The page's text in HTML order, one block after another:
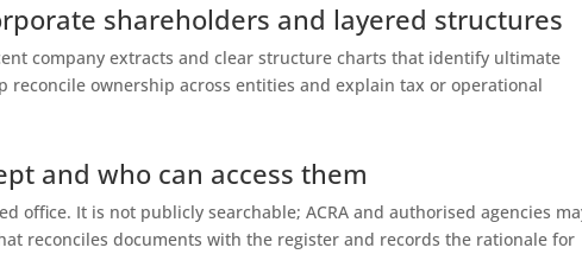
shareholders and layered structures
company extracts and clear structure charts that identify ultimate
reconcile ownership across entities and explain tax or operational
and who can access them
office. It is not publicly searchable; ACRA and authorised agencies
reconciles documents with the register and records the rationale for